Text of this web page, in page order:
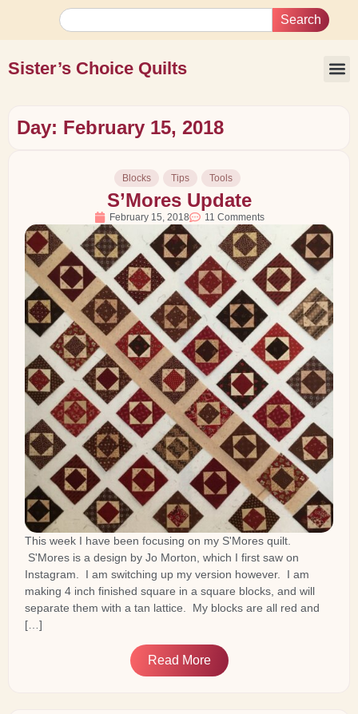
Search
Sister’s Choice Quilts
Day: February 15, 2018
Blocks Tips Tools
S’Mores Update
February 15, 2018 11 Comments
This week I have been focusing on my S'Mores quilt.
S'Mores is a design by Jo Morton, which I first saw on
Instagram. I am switching up my version however. I am
making 4 inch finished square in a square blocks, and will
separate them with a tan lattice. My blocks are all red and
[…]
Read More